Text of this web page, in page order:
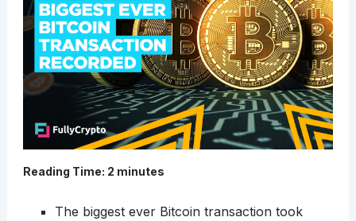
Reading Time: 2 minutes
The biggest ever Bitcoin transaction took